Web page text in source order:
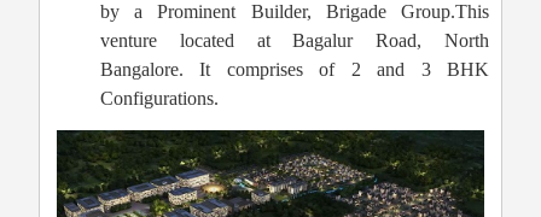
by a Prominent Builder, Brigade Group.This
venture located at Bagalur Road, North
Bangalore. It comprises of 2 and 3 BHK
Configurations.